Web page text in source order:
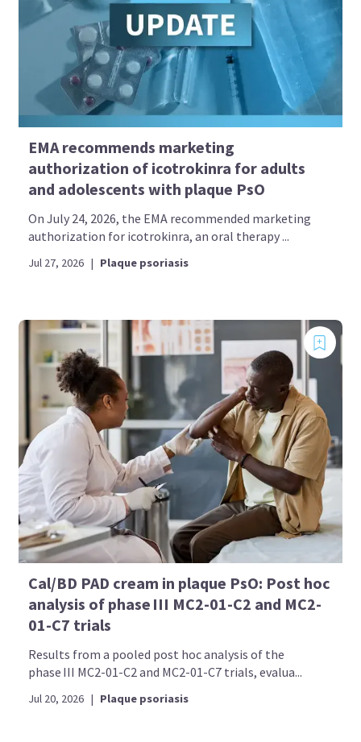
EMA recommends marketing
authorization of icotrokinra for adults
and adolescents with plaque PsO
On July 24, 2026, the EMA recommended marketing
authorization for icotrokinra, an oral therapy ...
Jul 27, 2026 | Plaque psoriasis
Cal/BD PAD cream in plaque PsO: Post hoc
analysis of phase III MC2-01-C2 and MC2-
01-C7 trials
Results from a pooled post hoc analysis of the
phase III MC2-01-C2 and MC2-01-C7 trials, evalua...
Jul 20, 2026 | Plaque psoriasis